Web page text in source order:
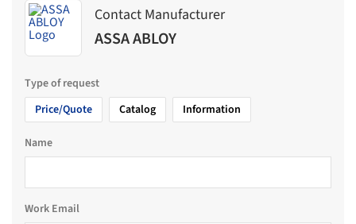
Contact Manufacturer
ASSA ABLOY
Type of request
Price/Quote
Catalog Information
Name
Work Email